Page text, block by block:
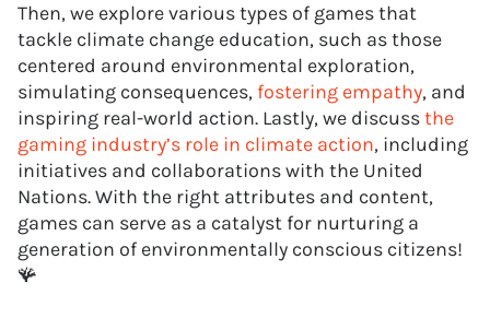
Then, we explore various types of games that
tackle climate change education, such as those
centered around environmental exploration,
simulating consequences, fostering empathy, and
inspiring real-world action. Lastly, we discussthe
gaming industry’s role in climate action, including
initiatives and collaborations with the United
Nations. With the right attributes and content,
games can serve as a catalyst for nurturing a
generation of environmentally conscious citizens!
🪸